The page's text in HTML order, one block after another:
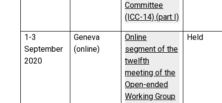
Committee
(ICC-14) (part I)
1-3
September
2020
Geneva
(online)
Online
segment of the
twelfth
meeting of the
Open-ended
Working Group
Held